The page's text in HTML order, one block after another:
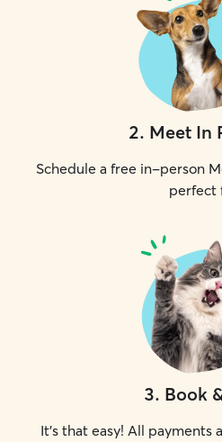
2. Meet In
Schedule a free in-person
perfect
3. Book
It's that easy! All payments